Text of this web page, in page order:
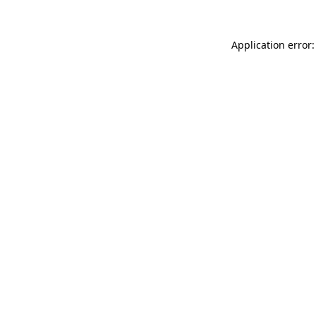
Application